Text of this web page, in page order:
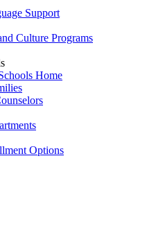
Support
Culture Programs
Home
Options